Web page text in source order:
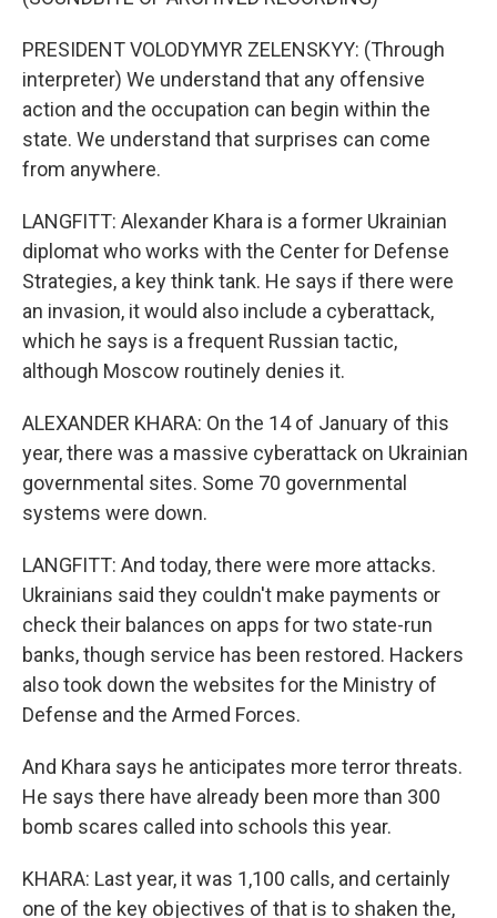
PRESIDENT VOLODYMYR ZELENSKYY: (Through
interpreter) We understand that any offensive
action and the occupation can begin within the
state. We understand that surprises can come
from anywhere.
LANGFITT: Alexander Khara is a former Ukrainian
diplomat who works with the Center for Defense
Strategies, a key think tank. He says if there were
an invasion, it would also include a cyberattack,
which he says is a frequent Russian tactic,
although Moscow routinely denies it.
ALEXANDER KHARA: On the 14 of January of this
year, there was a massive cyberattack on Ukrainian
governmental sites. Some 70 governmental
systems were down.
LANGFITT: And today, there were more attacks.
Ukrainians said they couldn't make payments or
check their balances on apps for two state-run
banks, though service has been restored. Hackers
also took down the websites for the Ministry of
Defense and the Armed Forces.
And Khara says he anticipates more terror threats.
He says there have already been more than 300
bomb scares called into schools this year.
KHARA: Last year, it was 1,100 calls, and certainly
one of the key objectives of that is to shaken the,